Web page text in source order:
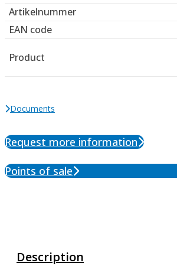
Artikelnummer
EAN code
Product
Documents
Request more information
Points of sale
Description